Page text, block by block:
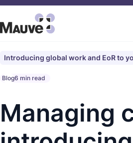
Introducing global work and EoR to
Blog6 min read
Managing